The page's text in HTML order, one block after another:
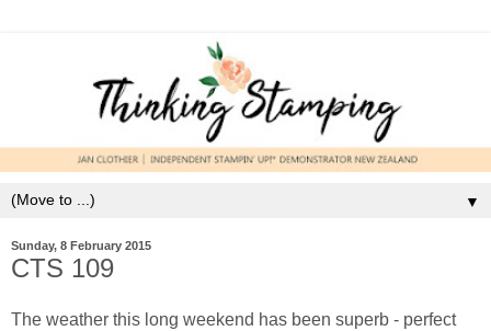
▼
Sunday, 8 February 2015
CTS 109
The weather this long weekend has been superb - perfect